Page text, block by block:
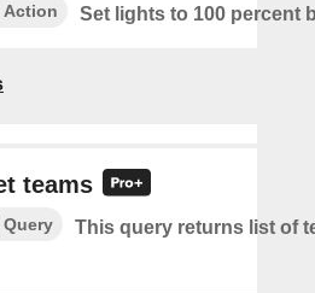
Action Set lights to 100 percent
teams
Query This query returns list of